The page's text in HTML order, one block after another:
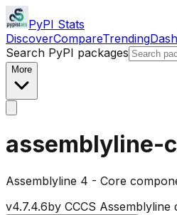
PyPI Stats
DiscoverCompareTrending
Search PyPI packages
More
assemblyline-
Assemblyline 4 - Core
v4.7.4.6by CCCS Assemblyline